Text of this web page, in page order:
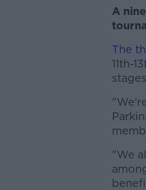
A
The
11th-
"We